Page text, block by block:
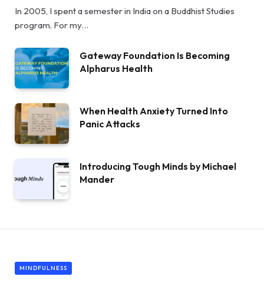
In 2005, I spent a semester in India on a Buddhist Studies
program. For my…
Gateway Foundation Is Becoming
Alpharus Health
When Health Anxiety Turned Into
Panic Attacks
Introducing Tough Minds by Michael
Mander
MINDFULNESS